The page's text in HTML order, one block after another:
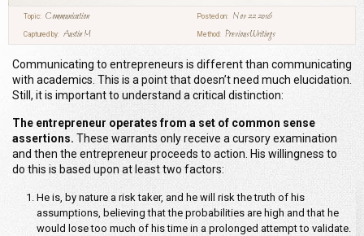
Topic: Communication Posted on: Nov 22 2016
Captured by: Austin M Method: Previous Writings
Communicating to entrepreneurs is different than communicating
with academics. This is a point that doesn’t need much elucidation.
Still, it is important to understand a critical distinction:
The entrepreneur operates from a set of common sense
assertions.These warrants only receive a cursory examination
and then the entrepreneur proceeds to action. His willingness to
do this is based upon at least two factors:
He is, by nature a risk taker, and he will risk the truth of his
assumptions, believing that the probabilities are high and that he
would lose too much of his time in a prolonged attempt to validate.